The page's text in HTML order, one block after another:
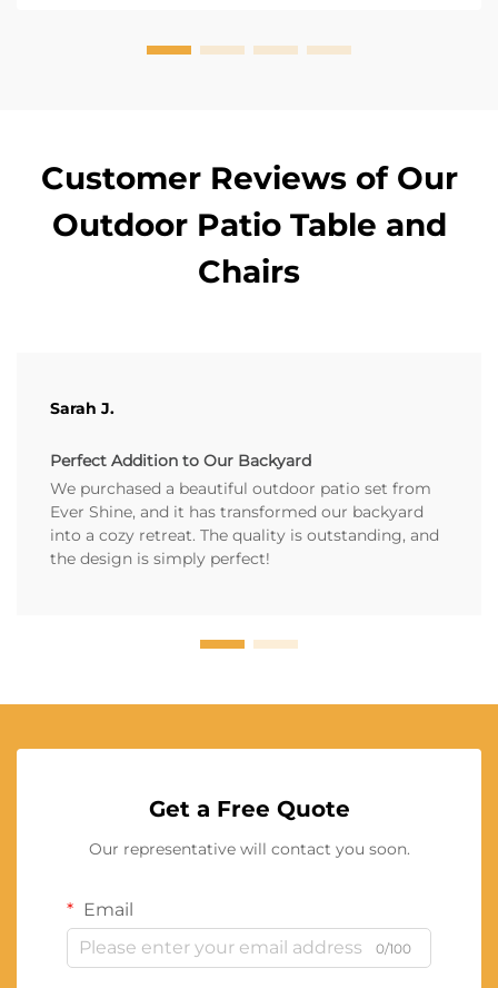
Customer Reviews of Our
Outdoor Patio Table and
Chairs
Sarah J.
Perfect Addition to Our Backyard
We purchased a beautiful outdoor patio set from
Ever Shine, and it has transformed our backyard
into a cozy retreat. The quality is outstanding, and
the design is simply perfect!
Get a Free Quote
Our representative will contact you soon.
Email
0/100